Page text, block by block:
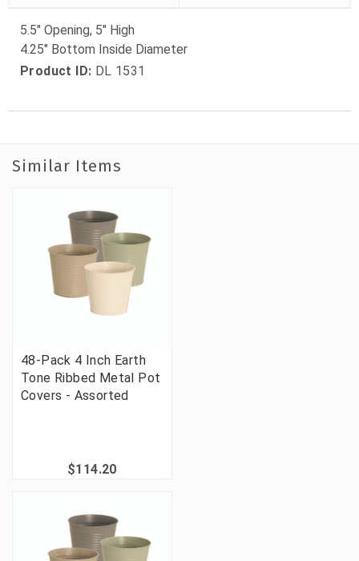
5.5" Opening, 5" High
4.25" Bottom Inside Diameter
Product ID: DL 1531
Similar Items
48-Pack 4 Inch Earth
Tone Ribbed Metal Pot
Covers - Assorted
$114.20